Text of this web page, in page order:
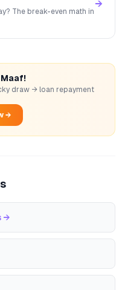
The break-even math in
→
Maaf!
draw → loan repayment
→
→